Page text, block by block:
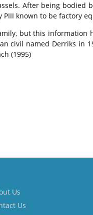
After being
known to be factory
but this
civil named Derriks in
(1995)
Us
Us